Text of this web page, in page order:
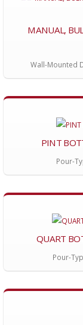
MANUAL,
Wall-Mounted
PINT
Pour-
QUART
Pour-